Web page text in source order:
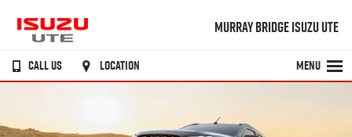
MURRAY BRIDGE ISUZU UTE
CALL US LOCATION MENU